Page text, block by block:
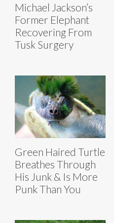
Michael Jackson’s
Former Elephant
Recovering From
Tusk Surgery
Green Haired Turtle
Breathes Through
His Junk & Is More
Punk Than You